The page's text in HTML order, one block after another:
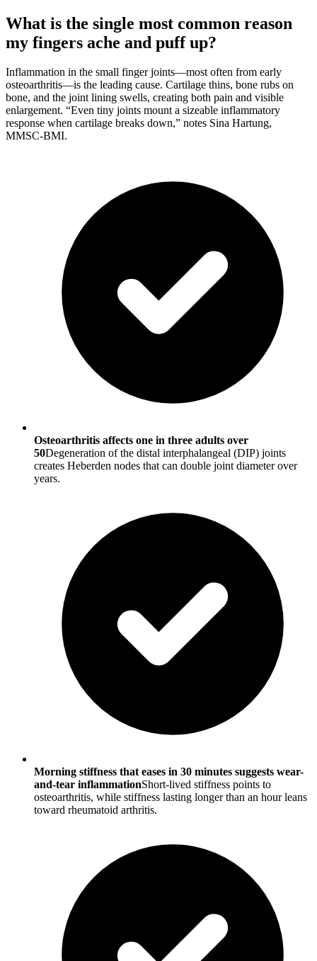
What is the single most common reason
my fingers ache and puff up?
Inflammation in the small finger joints—most often from early
osteoarthritis—is the leading cause. Cartilage thins, bone rubs on
bone, and the joint lining swells, creating both pain and visible
enlargement. “Even tiny joints mount a sizeable inflammatory
response when cartilage breaks down,” notes Sina Hartung,
MMSC-BMI.
Osteoarthritis affects one in three adults over
50Degeneration of the distal interphalangeal (DIP) joints
creates Heberden nodes that can double joint diameter over
years.
Morning stiffness that eases in 30 minutes suggests wear-
and-tear inflammationShort-lived stiffness points to
osteoarthritis, while stiffness lasting longer than an hour leans
toward rheumatoid arthritis.